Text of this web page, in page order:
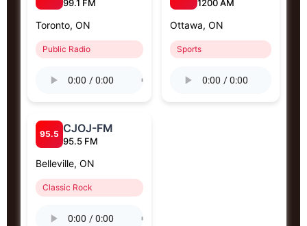
99.1 FM
Toronto, ON
Public Radio
1200 AM
Ottawa, ON
Sports
95.5 CJOJ-FM
95.5 FM
Belleville, ON
Classic Rock